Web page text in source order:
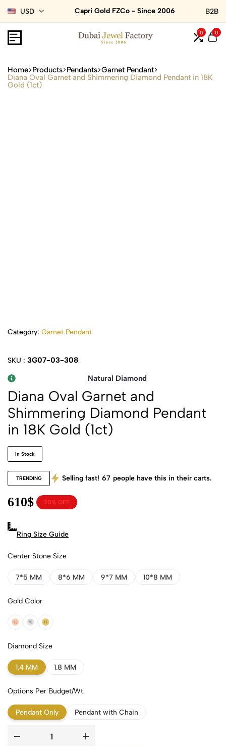
USD Capri Gold FZCo - Since 2006 B2B
0 0
Home Products Pendants Garnet Pendant
Diana Oval Garnet and Shimmering Diamond Pendant in 18K
Gold (1ct)
Category: Garnet Pendant
SKU : 3G07-03-308
Natural Diamond
Diana Oval Garnet and
Shimmering Diamond Pendant
in 18K Gold (1ct)
In Stock
TRENDING Selling fast! 67 people have this in their carts.
610$ 20% OFF
Ring Size Guide
Center Stone Size
7*5 MM 8*6 MM 9*7 MM 10*8 MM
Gold Color
18k Rose Gold
18k White Gold
18k Yellow Gold
Diamond Size
1.4 MM 1.8 MM
Options Per Budget/Wt.
Pendant Only Pendant with Chain